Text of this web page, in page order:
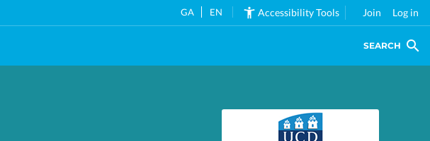
GA EN Accessibility Tools Join Log in
SEARCH